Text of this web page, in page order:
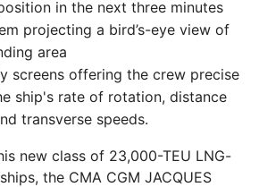
in the next three minutes
projecting a bird’s-eye view of
area
screens offering the crew precise
ship's rate of rotation, distance
transverse speeds.
new class of 23,000-TEU LNG-
the CMA CGM JACQUES